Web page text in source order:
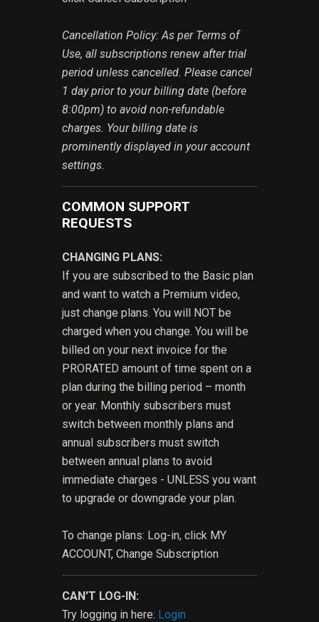
Cancellation Policy: As per Terms of
Use, all subscriptions renew after trial
period unless cancelled. Please cancel
1 day prior to your billing date (before
8:00pm) to avoid non-refundable
charges. Your billing date is
prominently displayed in your account
settings.
COMMON SUPPORT
REQUESTS
CHANGING PLANS:
If you are subscribed to the Basic plan
and want to watch a Premium video,
just change plans. You will NOT be
charged when you change. You will be
billed on your next invoice for the
PRORATED amount of time spent on a
plan during the billing period – month
or year. Monthly subscribers must
switch between monthly plans and
annual subscribers must switch
between annual plans to avoid
immediate charges - UNLESS you want
to upgrade or downgrade your plan.
To change plans: Log-in, click MY
ACCOUNT, Change Subscription
CAN'T LOG-IN:
Try logging in here: Login